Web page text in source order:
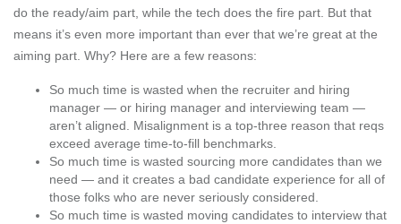
do the ready/aim part, while the tech does the fire part. But that
means it’s even more important than ever that we’re great at the
aiming part. Why? Here are a few reasons:
So much time is wasted when the recruiter and hiring
manager — or hiring manager and interviewing team —
aren’t aligned. Misalignment is a top-three reason that reqs
exceed average time-to-fill benchmarks.
So much time is wasted sourcing more candidates than we
need — and it creates a bad candidate experience for all of
those folks who are never seriously considered.
So much time is wasted moving candidates to interview that